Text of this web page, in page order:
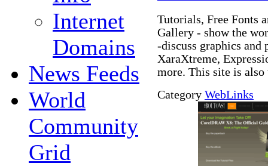
Internet
Domains
News Feeds
World
Community
Grid
Tutorials, Free Fonts
Gallery - show the
-discuss graphics and
XaraXtreme,
more. This site is
Category WebLinks